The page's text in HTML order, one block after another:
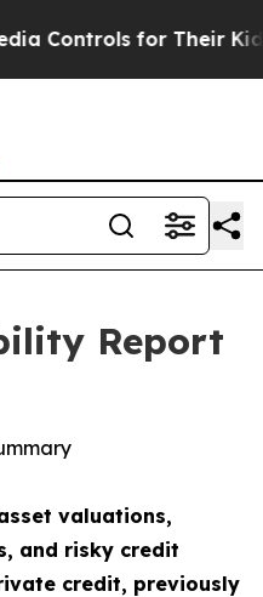
Kids. Should the US?
Report
valuations,
and risky credit
credit, previously